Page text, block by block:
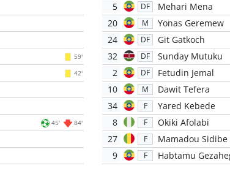
59'
42'
45' 84'
5
DF
Mehari Mena
20
M
Yonas Geremew
24
DF
Git Gatkoch
32
DF
Sunday Mutuku
2
DF Fetudin Jemal
10 M
Dawit Tefera
34
F Yared Kebede
8 F
Okiki Afolabi
27
F Mamadou Sidibe
9 F Habtamu